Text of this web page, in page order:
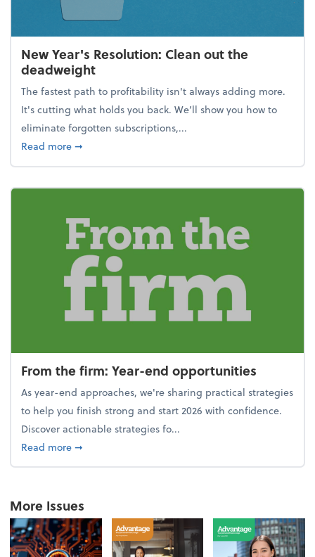
New Year's Resolution: Clean out the
deadweight
The fastest path to profitability isn't always adding more.
It's cutting what holds you back. We’ll show you how to
eliminate forgotten subscriptions,...
Read moreabout New Year's Resolution: Clean out the
➞
From the firm: Year-end opportunities
As year-end approaches, we're sharing practical strategies
to help you finish strong and start 2026 with confidence.
Discover actionable strategies fo...
Read moreabout From the firm: Year-end opportunities
➞
More Issues